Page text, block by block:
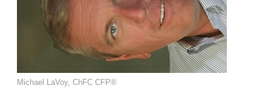
Michael LaVoy, ChFC CFP®